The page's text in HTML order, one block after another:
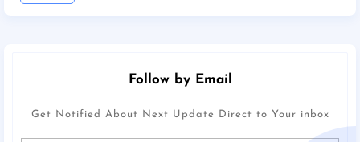
Follow by Email
Get Notified About Next Update Direct to Your inbox